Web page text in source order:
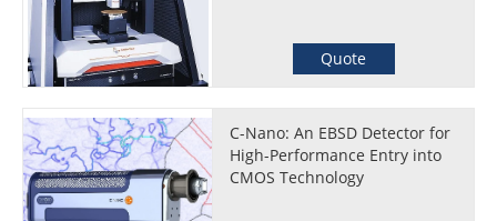
Quote
C-Nano: An EBSD Detector for
High-Performance Entry into
CMOS Technology